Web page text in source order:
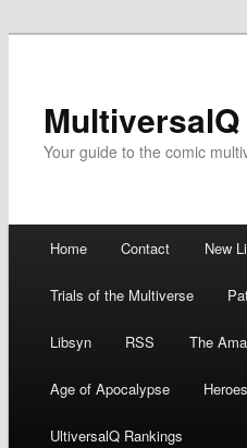
MultiversalQ
Your guide to the comic
Skip
to
content
Home Contact New
Trials of the Multiverse
Libsyn RSS The
Age of Apocalypse
UltiversalQ Rankings